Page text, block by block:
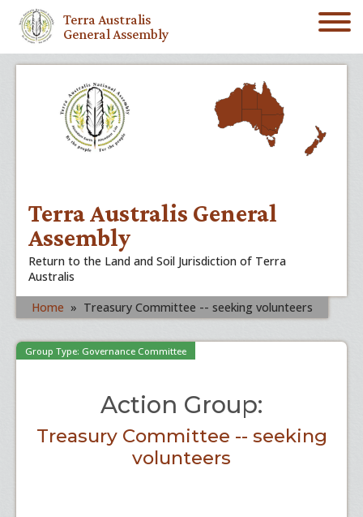
Terra Australis
General Assembly
Terra Australis General
Assembly
Return to the Land and Soil Jurisdiction of Terra
Australis
Home » Treasury Committee -- seeking volunteers
Action Group:
Treasury Committee -- seeking
volunteers
Group Type: Governance Committee